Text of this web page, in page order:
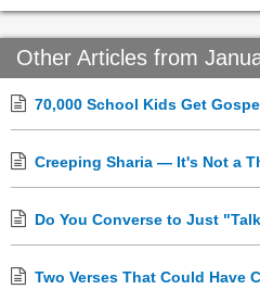
Other Articles from
70,000 School Kids Get
Creeping Sharia — It's Not a
Do You Converse to Just
Two Verses That Could Have